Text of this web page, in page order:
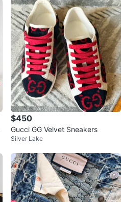
$450
Gucci GG Velvet Sneakers
Silver Lake